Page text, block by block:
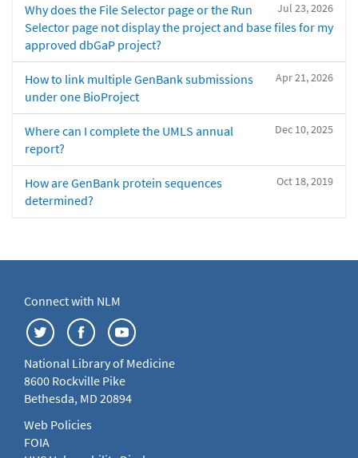
Jul 23, 2026
Why does the File Selector page or the Run
Selector page not display the project and base files for my
approved dbGaP project?
Apr 21, 2026
How to link multiple GenBank submissions
under one BioProject
Dec 10, 2025
Where can I complete the UMLS annual
report?
Oct 18, 2019
How are GenBank protein sequences
determined?
Connect with NLM
National Library of Medicine
8600 Rockville Pike
Bethesda, MD 20894
Web Policies
FOIA